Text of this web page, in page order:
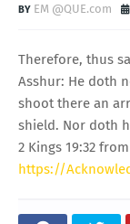
EM @QUE.com
Therefore, thus
Asshur: He doth
shoot there an
shield. Nor doth
2 Kings 19:32
https://